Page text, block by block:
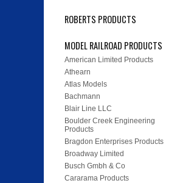
ROBERTS PRODUCTS
MODEL RAILROAD PRODUCTS
American Limited Products
Athearn
Atlas Models
Bachmann
Blair Line LLC
Boulder Creek Engineering
Products
Bragdon Enterprises Products
Broadway Limited
Busch Gmbh & Co
Cararama Products